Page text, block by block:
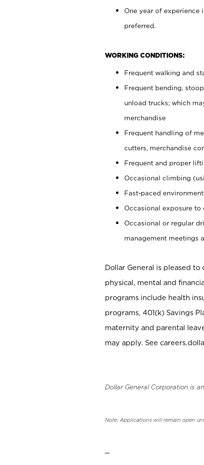
One year of experience
preferred.
WORKING CONDITIONS:
Frequent walking and
Frequent bending,
unload trucks; which
merchandise
Frequent handling of
cutters, merchandise
Frequent and proper
Occasional climbing
Fast-paced
Occasional exposure
Occasional or regular
management meetings
Dollar General is pleased
physical, mental and
programs include health
programs, 401(k) Savings
maternity and parental
may apply. See
Dollar General Corporation is
Note: Applications will remain open